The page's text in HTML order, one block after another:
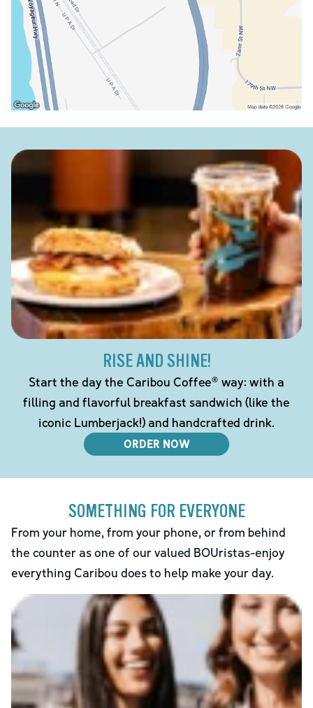
RISE AND SHINE!
Start the day the Caribou Coffee® way: with a
filling and flavorful breakfast sandwich (like the
iconic Lumberjack!) and handcrafted drink.
ORDER NOW
SOMETHING FOR EVERYONE
From your home, from your phone, or from behind
the counter as one of our valued BOUristas-enjoy
everything Caribou does to help make your day.